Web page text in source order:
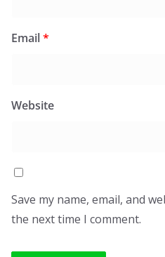
Email*
Website
Save my name, email, and
the next time I comment.